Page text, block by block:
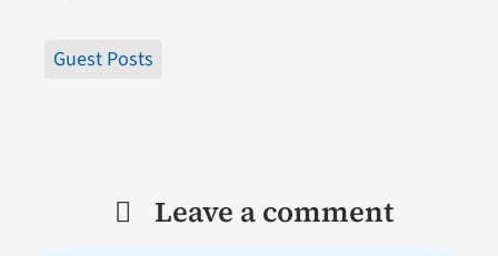
Guest Posts
Leave a comment